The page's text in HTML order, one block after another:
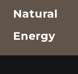
Natural
Energy